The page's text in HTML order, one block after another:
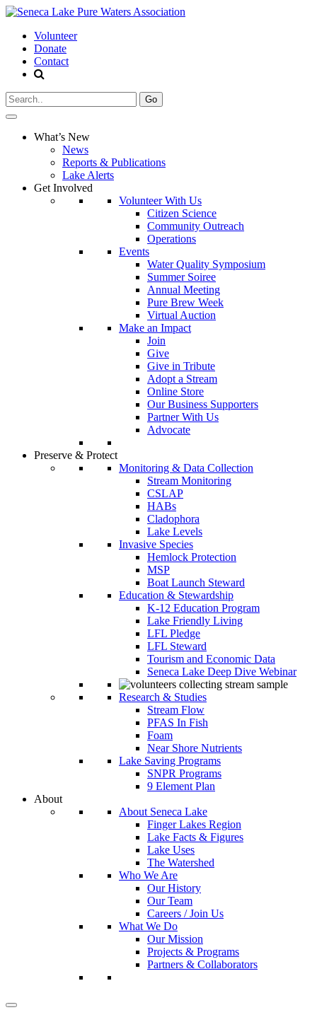
Volunteer
Donate
Contact
Search
for:
What’s New
News
Reports & Publications
Lake Alerts
Get Involved
Volunteer With Us
Citizen Science
Community Outreach
Operations
Events
Water Quality Symposium
Summer Soiree
Annual Meeting
Pure Brew Week
Virtual Auction
Make an Impact
Join
Give
Give in Tribute
Adopt a Stream
Online Store
Our Business Supporters
Partner With Us
Advocate
Preserve & Protect
Monitoring & Data Collection
Stream Monitoring
CSLAP
HABs
Cladophora
Lake Levels
Invasive Species
Hemlock Protection
MSP
Boat Launch Steward
Education & Stewardship
K-12 Education Program
Lake Friendly Living
LFL Pledge
LFL Steward
Tourism and Economic Data
Seneca Lake Deep Dive Webinar
Research & Studies
Stream Flow
PFAS In Fish
Foam
Near Shore Nutrients
Lake Saving Programs
SNPR Programs
9 Element Plan
About
About Seneca Lake
Finger Lakes Region
Lake Facts & Figures
Lake Uses
The Watershed
Who We Are
Our History
Our Team
Careers / Join Us
What We Do
Our Mission
Projects & Programs
Partners & Collaborators